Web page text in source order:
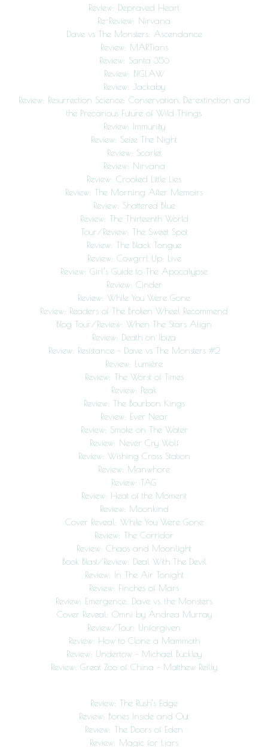
Review: Depraved Heart
Re-Review: Nirvana
Dave vs The Monsters: Ascendance
Review: MARTians
Review: Santa 356
Review: BIGLAW
Review: Jackaby
Review: Resurrection Science: Conservation, De-extinction and
the Precarious Future of Wild Things
Review: Immunity
Review: Seize The Night
Review: Scarlet
Review: Nirvana
Review: Crooked Little Lies
Review: The Morning After Memoirs
Review: Shattered Blue
Review: The Thirteenth World
Tour/Review: The Sweet Spot
Review: The Black Tongue
Review: Cowgrrl Up: Live
Review: Girl’s Guide to The Apocalypse
Review: Cinder
Review: While You Were Gone
Review: Readers of The Broken Wheel Recommend
Blog Tour/Review: When The Stars Align
Review: Death on Ibiza
Review: Resistance – Dave vs The Monsters #2
Review: Lumière
Review: The Worst of Times
Review: Peak
Review: The Bourbon Kings
Review: Ever Near
Review: Smoke on The Water
Review: Never Cry Wolf
Review: Wishing Cross Station
Review: Manwhore
Review: TAG
Review: Heat of the Moment
Review: Moonkind
Cover Reveal: While You Were Gone
Review: The Corridor
Review: Chaos and Moonlight
Book Blast/Review: Deal With The Devil
Review: In The Air Tonight
Review: Finches of Mars
Review: Emergence: Dave vs. the Monsters
Cover Reveal: Omni by Andrea Murray
Review/Tour: Unforgiven
Review: How to Clone a Mammoth
Review: Undertow – Michael Buckley
Review: Great Zoo of China – Matthew Reilly
Review: The Rush’s Edge
Review: Bones Inside and Out
Review: The Doors of Eden
Review: Magic for Liars